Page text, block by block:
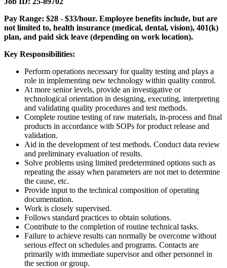
Pay Range: $28 - $33/hour. Employee benefits include, but are
not limited to, health insurance (medical, dental, vision), 401(k)
plan, and paid sick leave (depending on work location).
Key Responsibilities:
Perform operations necessary for quality testing and plays a
role in implementing new technology within quality control.
At more senior levels, provide an investigative or
technological orientation in designing, executing, interpreting
and validating quality procedures and test methods.
Complete routine testing of raw materials, in-process and final
products in accordance with SOPs for product release and
validation.
Aid in the development of test methods. Conduct data review
and preliminary evaluation of results.
Solve problems using limited predetermined options such as
repeating the assay when parameters are not met to determine
the cause, etc.
Provide input to the technical composition of operating
documentation.
Work is closely supervised.
Follows standard practices to obtain solutions.
Contribute to the completion of routine technical tasks.
Failure to achieve results can normally be overcome without
serious effect on schedules and programs. Contacts are
primarily with immediate supervisor and other personnel in
the section or group.